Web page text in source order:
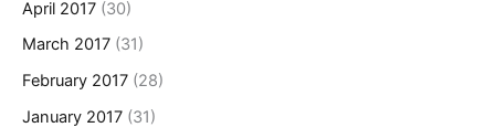
April 2017 (30)
March 2017 (31)
February 2017 (28)
January 2017 (31)